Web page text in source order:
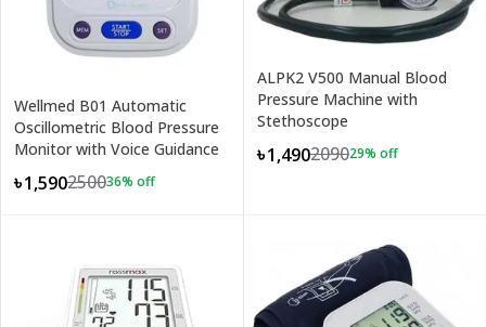
Wellmed B01 Automatic
Oscillometric Blood Pressure
Monitor with Voice Guidance
৳1,590250036% off
ALPK2 V500 Manual Blood
Pressure Machine with
Stethoscope
৳1,490209029% off